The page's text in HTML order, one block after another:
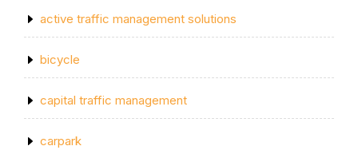
active traffic management solutions
bicycle
capital traffic management
carpark